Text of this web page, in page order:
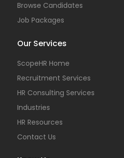
Browse Candidates
Job Packages
Our Services
ScopeHR Home
Recruitment Services
HR Consulting Services
Industries
HR Resources
Contact Us